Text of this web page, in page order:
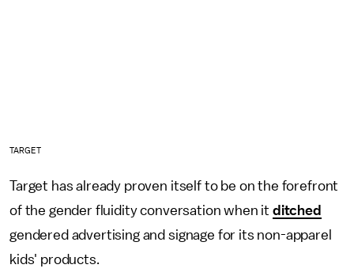
TARGET
Target has already proven itself to be on the forefront
of the gender fluidity conversation when it ditched
gendered advertising and signage for its non-apparel
kids' products.